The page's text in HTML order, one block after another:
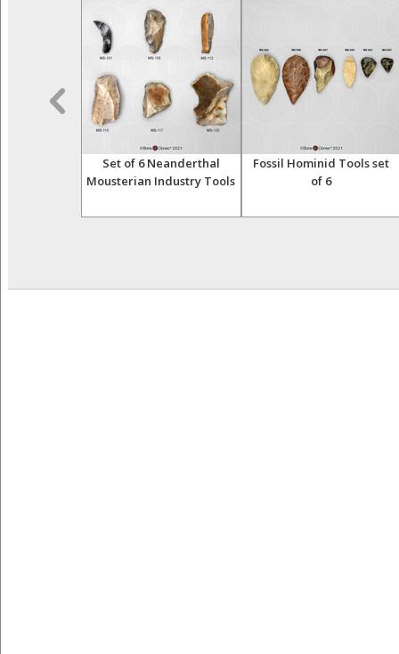
Set of 6 Neanderthal
Mousterian Industry Tools
Fossil Hominid Tools set
of 6